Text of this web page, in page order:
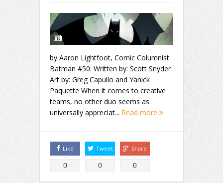
by Aaron Lightfoot, Comic Columnist
Batman #50: Written by: Scott Snyder
Art by: Greg Capullo and Yanick
Paquette When it comes to creative
teams, no other duo seems as
universally appreciat... Read more
Like
0
Tweet
0
Share
0